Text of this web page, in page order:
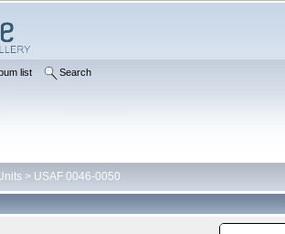
list Search
> USAF 0046-0050